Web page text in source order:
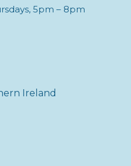
5pm – 8pm
Ireland